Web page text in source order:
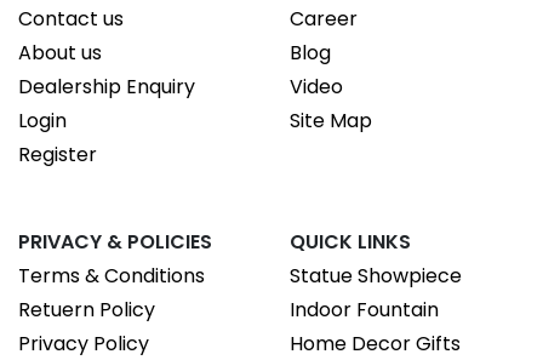
Contact us
About us
Dealership Enquiry
Login
Register
Career
Blog
Video
Site Map
PRIVACY & POLICIES
Terms & Conditions
Retuern Policy
Privacy Policy
QUICK LINKS
Statue Showpiece
Indoor Fountain
Home Decor Gifts